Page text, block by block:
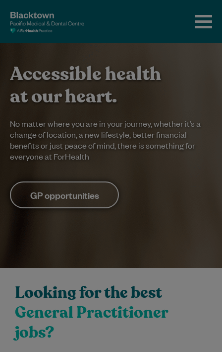
Accessible health
at our heart.
No matter where you are in your journey, whether it’s a
change of location, a new lifestyle, better financial
benefits or just peace of mind, there is something for
everyone at ForHealth
GP opportunities
Looking for the best
General Practitioner
jobs?